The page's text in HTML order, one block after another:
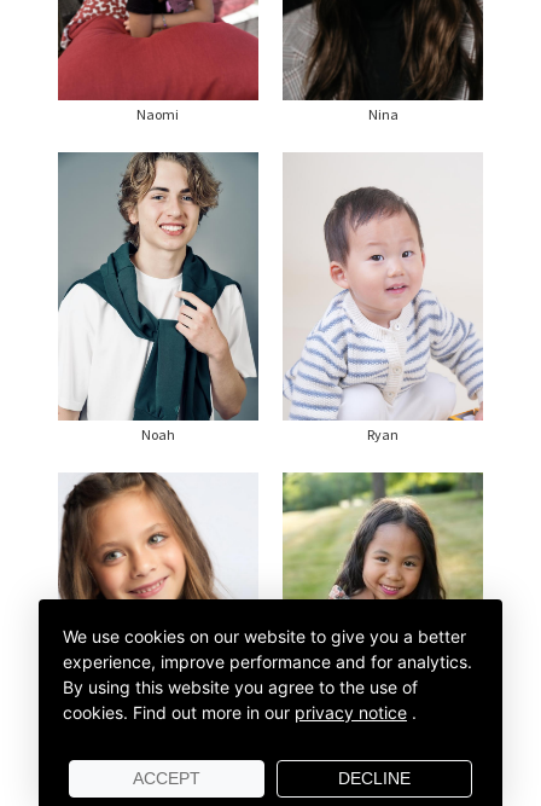
Naomi Nina
Noah Ryan
We use cookies on our website to give you a better
experience, improve performance and for analytics.
By using this website you agree to the use of
cookies. Find out more in our privacy notice .
ACCEPT DECLINE